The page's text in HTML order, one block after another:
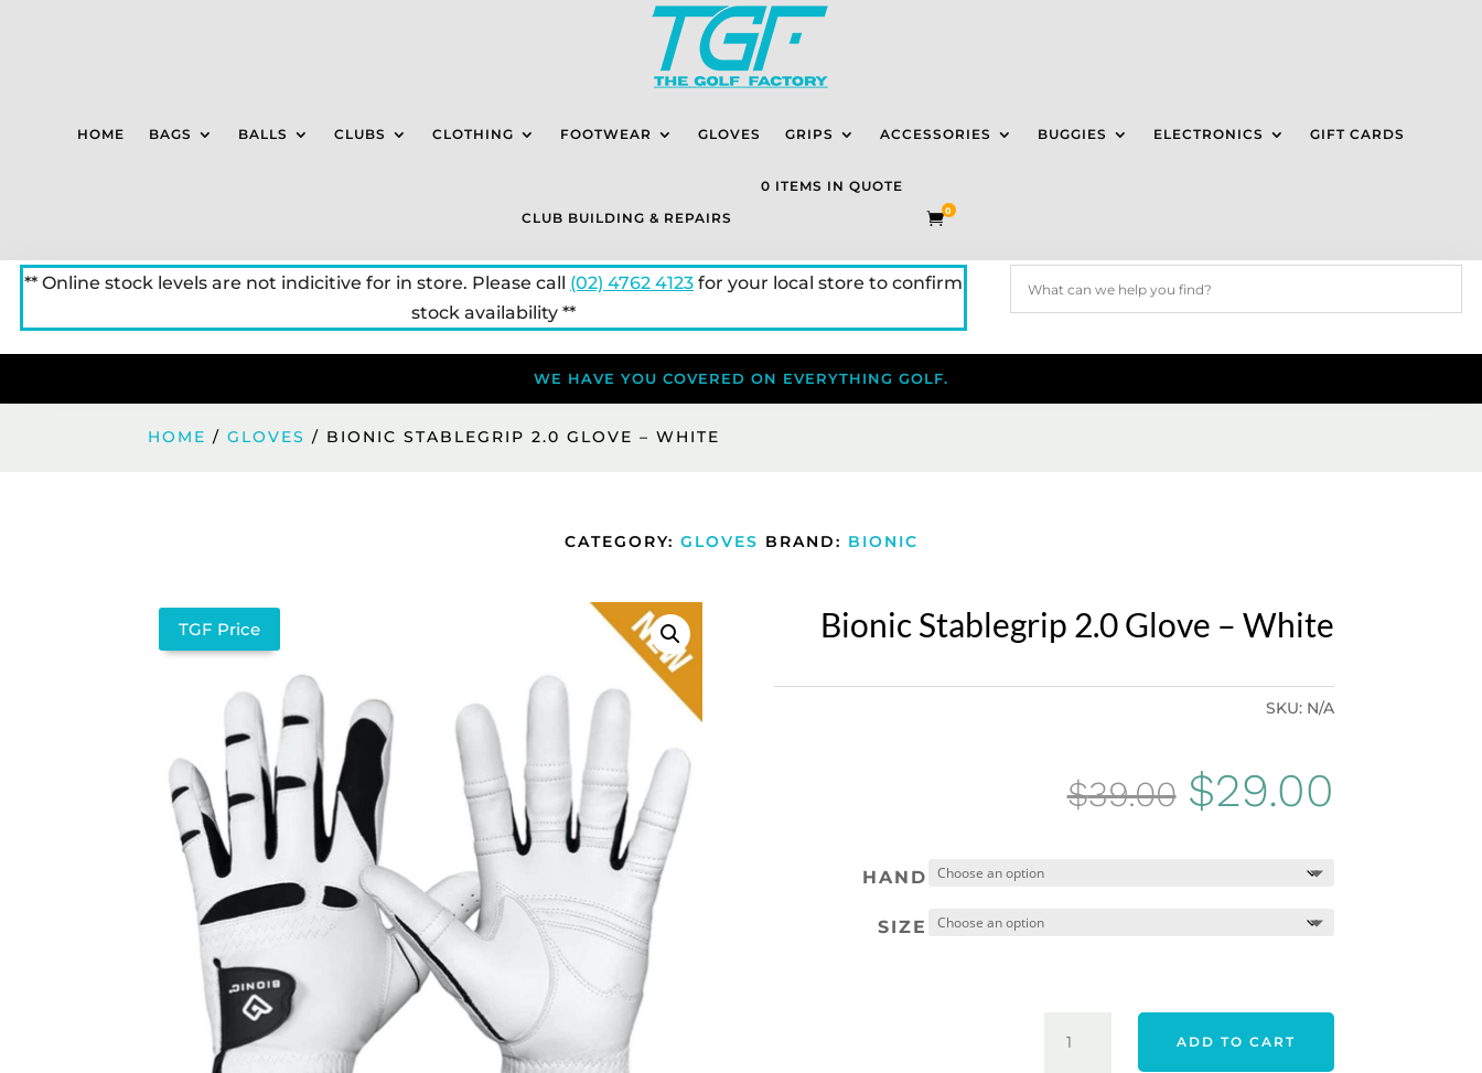
HOME BAGS BALLS CLUBS CLOTHING FOOTWEAR GLOVES GRIPS ACCESSORIES BUGGIES ELECTRONICS GIFT CARDS
CLUB BUILDING & REPAIRS
0 ITEMS IN QUOTE
0
** Online stock levels are not indicitive for in store. Please call (02) 4762 4123for your local store to confirm
stock availability **
WE HAVE YOU COVERED ON EVERYTHING GOLF.
HOME /GLOVES / BIONIC STABLEGRIP 2.0 GLOVE – WHITE
CATEGORY: GLOVES BRAND: BIONIC
TGF Price Bionic Stablegrip 2.0 Glove – White
SKU: N/A
$39.00 Original
$29.00
HAND
SIZE
STABLEGRIPADD TO CART